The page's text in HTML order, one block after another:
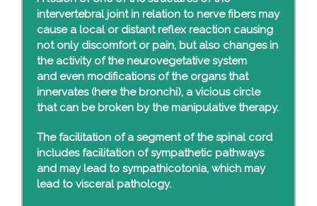
intervertebral joint in relation to nerve fibers may
cause a local or distant reflex reaction causing
not only discomfort or pain, but also changes in
the activity of the neurovegetative system
and even modifications of the organs that
innervates (here the bronchi), a vicious circle
that can be broken by the manipulative therapy.
The facilitation of a segment of the spinal cord
includes facilitation of sympathetic pathways
and may lead to sympathicotonia, which may
lead to visceral pathology.